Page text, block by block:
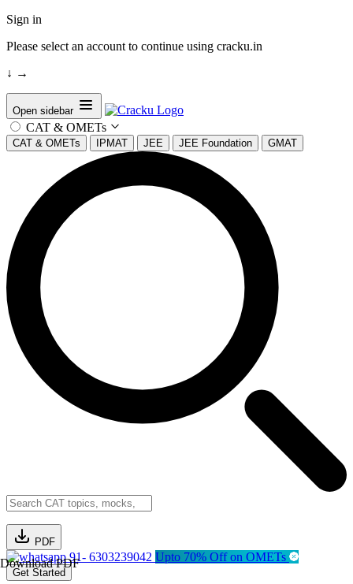
Sign in
Please select an account to continue using cracku.in
↓ →
Open sidebar
CAT & OMETs
CAT & OMETs IPMAT JEE JEE Foundation GMAT
PDF
Download PDF91- 6303239042 Upto 70% Off on OMETs
Get Started